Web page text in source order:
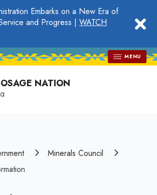
Embarks on a New Era of
and Progress | WATCH
MENU
NATION
Minerals Council